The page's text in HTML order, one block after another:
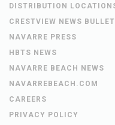
DISTRIBUTION
CRESTVIEW NEWS
NAVARRE PRESS
HBTS NEWS
NAVARRE BEACH NEWS
NAVARREBEACH.COM
CAREERS
PRIVACY POLICY